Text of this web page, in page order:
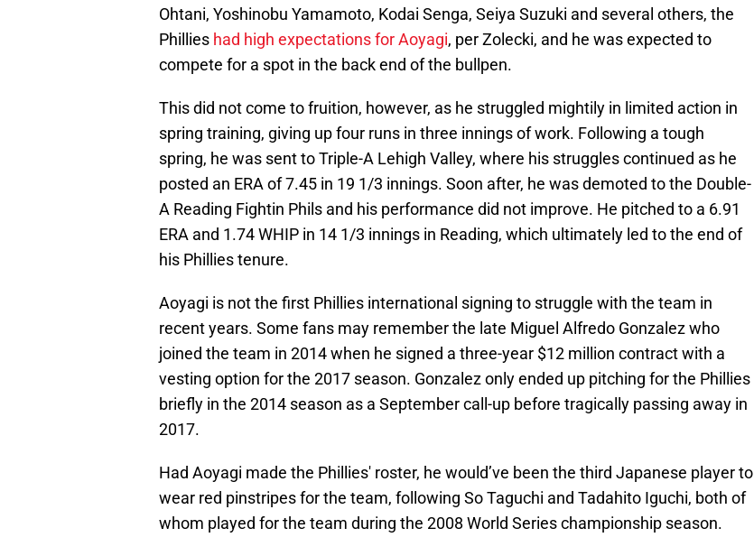
Ohtani, Yoshinobu Yamamoto, Kodai Senga, Seiya Suzuki and several others, the
Phillies had high expectations for Aoyagi, per Zolecki, and he was expected to
compete for a spot in the back end of the bullpen.
This did not come to fruition, however, as he struggled mightily in limited action in
spring training, giving up four runs in three innings of work. Following a tough
spring, he was sent to Triple-A Lehigh Valley, where his struggles continued as he
posted an ERA of 7.45 in 19 1/3 innings. Soon after, he was demoted to the Double-
A Reading Fightin Phils and his performance did not improve. He pitched to a 6.91
ERA and 1.74 WHIP in 14 1/3 innings in Reading, which ultimately led to the end of
his Phillies tenure.
Aoyagi is not the first Phillies international signing to struggle with the team in
recent years. Some fans may remember the late Miguel Alfredo Gonzalez who
joined the team in 2014 when he signed a three-year $12 million contract with a
vesting option for the 2017 season. Gonzalez only ended up pitching for the Phillies
briefly in the 2014 season as a September call-up before tragically passing away in
2017.
Had Aoyagi made the Phillies' roster, he would’ve been the third Japanese player to
wear red pinstripes for the team, following So Taguchi and Tadahito Iguchi, both of
whom played for the team during the 2008 World Series championship season.